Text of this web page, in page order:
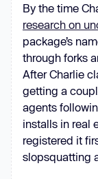
By the time
research on
package’s
through forks
After Charlie
getting a
agents
installs in real
registered it
slopsquatting